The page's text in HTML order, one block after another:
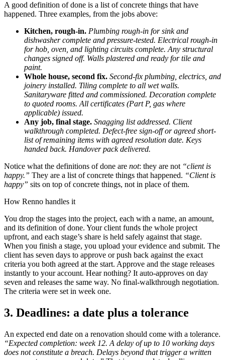
A good definition of done is a list of concrete things that have
happened. Three examples, from the jobs above:
Kitchen, rough-in. Plumbing rough-in for sink and
dishwasher complete and pressure-tested. Electrical rough-in
for hob, oven, and lighting circuits complete. Any structural
changes signed off. Walls plastered and ready for tile and
paint.
Whole house, second fix. Second-fix plumbing, electrics, and
joinery installed. Tiling complete to all wet walls.
Sanitaryware fitted and commissioned. Decoration complete
to quoted rooms. All certificates (Part P, gas where
applicable) issued.
Any job, final stage. Snagging list addressed. Client
walkthrough completed. Defect-free sign-off or agreed short-
list of remaining items with agreed resolution date. Keys
handed back. Handover pack delivered.
Notice what the definitions of done are not: they are not “client is
happy.” They are a list of concrete things that happened. “Client is
happy” sits on top of concrete things, not in place of them.
How Renno handles it
You drop the stages into the project, each with a name, an amount,
and its definition of done. Your client funds the whole project
upfront, and each stage’s share is held safely against that stage.
When you finish a stage, you upload your evidence and submit. The
client has seven days to approve or push back against the exact
criteria you both agreed at the start. Approve and the stage releases
instantly to your account. Hear nothing? It auto-approves on day
seven and releases the same way. No final-walkthrough negotiation.
The criteria were set in week one.
3. Deadlines: a date plus a tolerance
An expected end date on a renovation should come with a tolerance.
“Expected completion: week 12. A delay of up to 10 working days
does not constitute a breach. Delays beyond that trigger a written